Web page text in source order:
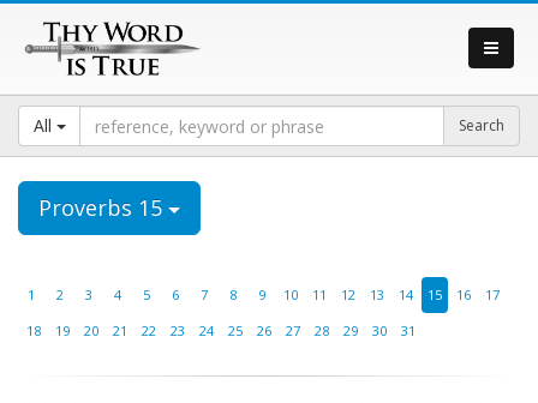
All
Proverbs 15
1 2 3 4 5 6 7 8 9 10 11 12 13 14 15 16
17
18
19 20 21 22 23 24 25 26 27 28 29 30 31